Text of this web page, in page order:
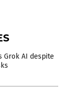
Grok AI despite